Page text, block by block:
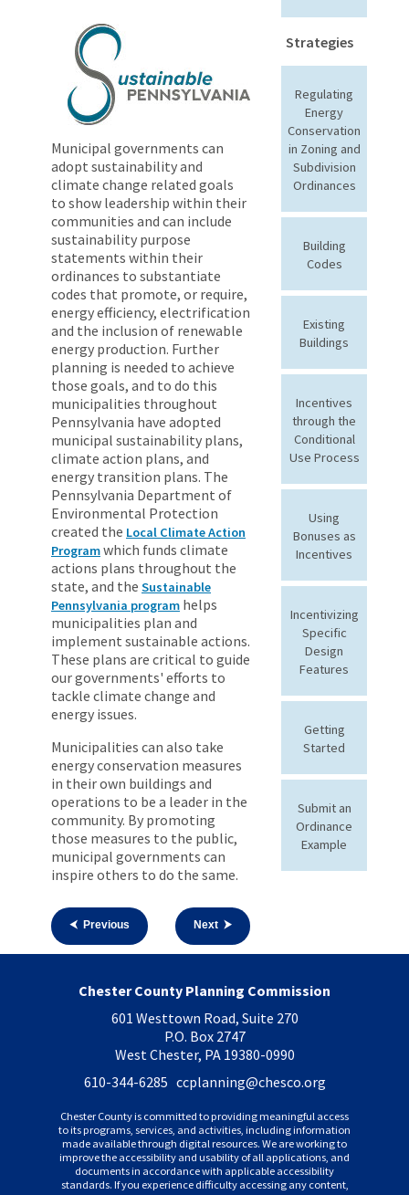
Municipal governments can
adopt sustainability and
climate change related goals
to show leadership within their
communities and can include
sustainability purpose
statements within their
ordinances to substantiate
codes that promote, or require,
energy efficiency, electrification
and the inclusion of renewable
energy production. Further
planning is needed to achieve
those goals, and to do this
municipalities throughout
Pennsylvania have adopted
municipal sustainability plans,
climate action plans, and
energy transition plans. The
Pennsylvania Department of
Environmental Protection
created the Local Climate Action
Programwhich funds climate
actions plans throughout the
state, and the Sustainable
Pennsylvania program helps
municipalities plan and
implement sustainable actions.
These plans are critical to guide
our governments' efforts to
tackle climate change and
energy issues.
Municipalities can also take
energy conservation measures
in their own buildings and
operations to be a leader in the
community. By promoting
those measures to the public,
municipal governments can
inspire others to do the same.
⮜ Previous Next ⮞
Strategies
Regulating
Energy
Conservation
in Zoning and
Subdivision
Ordinances
Building
Codes
Existing
Buildings
Incentives
through the
Conditional
Use Process
Using
Bonuses as
Incentives
Incentivizing
Specific
Design
Features
Getting
Started
Submit an
Ordinance
Example
Chester County Planning Commission
601 Westtown Road, Suite 270
P.O. Box 2747
West Chester, PA 19380-0990
610-344-6285 ccplanning@chesco.org
Chester County is committed to providing meaningful access
to its programs, services, and activities, including information
made available through digital resources. We are working to
improve the accessibility and usability of all applications, and
documents in accordance with applicable accessibility
standards. If you experience difficulty accessing any content,